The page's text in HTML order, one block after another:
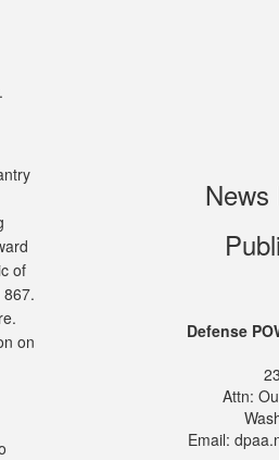
of
on
News
Defense
Attn:
Email: